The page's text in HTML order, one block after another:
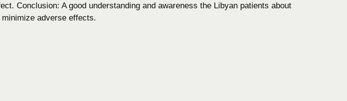
Conclusion: A good understanding and awareness the Libyan patients about
adverse effects.